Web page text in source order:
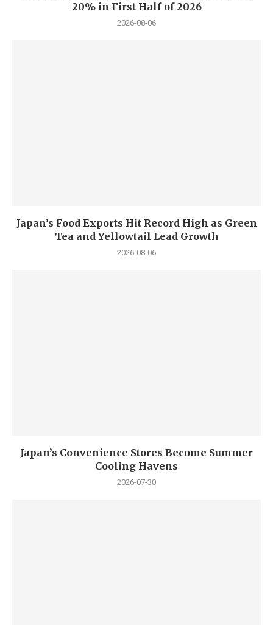
20% in First Half of 2026
2026-08-06
Japan’s Food Exports Hit Record High as Green
Tea and Yellowtail Lead Growth
2026-08-06
Japan’s Convenience Stores Become Summer
Cooling Havens
2026-07-30